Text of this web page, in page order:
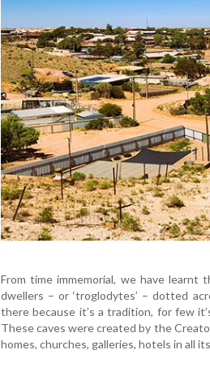
From time immemorial, we have learnt
dwellers – or ‘troglodytes’ – dotted
there because it’s a tradition, for few
These caves were created by the
homes, churches, galleries, hotels in all